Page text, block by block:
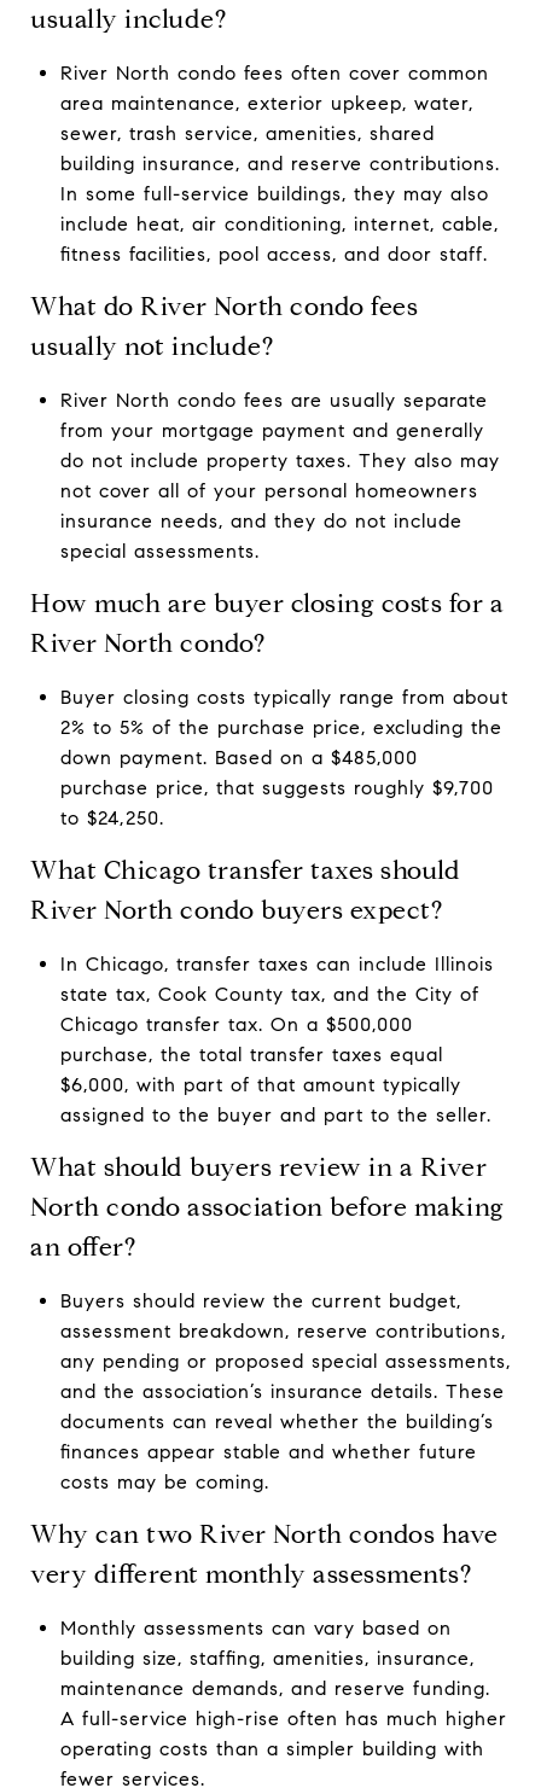
usually include?
River North condo fees often cover common
area maintenance, exterior upkeep, water,
sewer, trash service, amenities, shared
building insurance, and reserve contributions.
In some full-service buildings, they may also
include heat, air conditioning, internet, cable,
fitness facilities, pool access, and door staff.
What do River North condo fees
usually not include?
River North condo fees are usually separate
from your mortgage payment and generally
do not include property taxes. They also may
not cover all of your personal homeowners
insurance needs, and they do not include
special assessments.
How much are buyer closing costs for a
River North condo?
Buyer closing costs typically range from about
2% to 5% of the purchase price, excluding the
down payment. Based on a $485,000
purchase price, that suggests roughly $9,700
to $24,250.
What Chicago transfer taxes should
River North condo buyers expect?
In Chicago, transfer taxes can include Illinois
state tax, Cook County tax, and the City of
Chicago transfer tax. On a $500,000
purchase, the total transfer taxes equal
$6,000, with part of that amount typically
assigned to the buyer and part to the seller.
What should buyers review in a River
North condo association before making
an offer?
Buyers should review the current budget,
assessment breakdown, reserve contributions,
any pending or proposed special assessments,
and the association’s insurance details. These
documents can reveal whether the building’s
finances appear stable and whether future
costs may be coming.
Why can two River North condos have
very different monthly assessments?
Monthly assessments can vary based on
building size, staffing, amenities, insurance,
maintenance demands, and reserve funding.
A full-service high-rise often has much higher
operating costs than a simpler building with
fewer services.